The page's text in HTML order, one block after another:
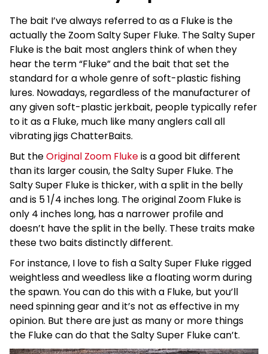
The bait I’ve always referred to as a Fluke is the
actually the Zoom Salty Super Fluke. The Salty Super
Fluke is the bait most anglers think of when they
hear the term “Fluke” and the bait that set the
standard for a whole genre of soft-plastic fishing
lures. Nowadays, regardless of the manufacturer of
any given soft-plastic jerkbait, people typically refer
to it as a Fluke, much like many anglers call all
vibrating jigs ChatterBaits.
But theOriginal Zoom Flukeis a good bit different
than its larger cousin, the Salty Super Fluke. The
Salty Super Fluke is thicker, with a split in the belly
and is 5 1/4 inches long. The original Zoom Fluke is
only 4 inches long, has a narrower profile and
doesn’t have the split in the belly. These traits make
these two baits distinctly different.
For instance, I love to fish a Salty Super Fluke rigged
weightless and weedless like a floating worm during
the spawn. You can do this with a Fluke, but you’ll
need spinning gear and it’s not as effective in my
opinion. But there are just as many or more things
the Fluke can do that the Salty Super Fluke can’t.